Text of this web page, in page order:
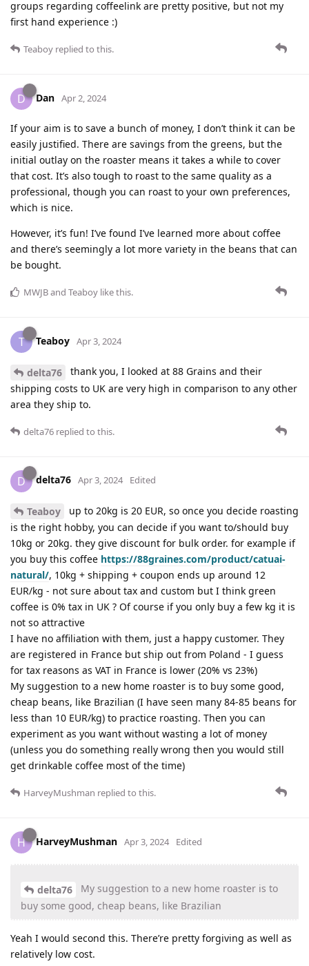
groups regarding coffeelink are pretty positive, but not my
first hand experience :)
Teaboy replied to this.
D Dan Apr 2, 2024
If your aim is to save a bunch of money, I don’t think it can be
easily justified. There are savings from the greens, but the
initial outlay on the roaster means it takes a while to cover
that cost. It’s also tough to roast to the same quality as a
professional, though you can roast to your own preferences,
which is nice.
However, it’s fun! I’ve found I’ve learned more about coffee
and there’s seemingly a lot more variety in the beans that can
be bought.
MWJBand Teaboy like this.
T Teaboy Apr 3, 2024
delta76
thank you, I looked at 88 Grains and their
shipping costs to UK are very high in comparison to any other
area they ship to.
delta76 replied to this.
D delta76 Apr 3, 2024 Edited
Teaboy
up to 20kg is 20 EUR, so once you decide roasting
is the right hobby, you can decide if you want to/should buy
10kg or 20kg. they give discount for bulk order. for example if
you buy this coffee https://88graines.com/product/catuai-
natural/, 10kg + shipping + coupon ends up around 12
EUR/kg - not sure about tax and custom but I think green
coffee is 0% tax in UK ? Of course if you only buy a few kg it is
not so attractive
I have no affiliation with them, just a happy customer. They
are registered in France but ship out from Poland - I guess
for tax reasons as VAT in France is lower (20% vs 23%)
My suggestion to a new home roaster is to buy some good,
cheap beans, like Brazilian (I have seen many 84-85 beans for
less than 10 EUR/kg) to practice roasting. Then you can
experiment as you want without wasting a lot of money
(unless you do something really wrong then you would still
get drinkable coffee most of the time)
HarveyMushman replied to this.
H HarveyMushman Apr 3, 2024 Edited
delta76
My suggestion to a new home roaster is to
buy some good, cheap beans, like Brazilian
Yeah I would second this. There’re pretty forgiving as well as
relatively low cost.